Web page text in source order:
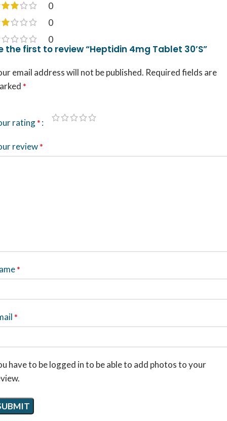
0
0
0
the first to review “Heptidin 4mg Tablet 30’S”
email address will not be published. Required fields are
*
rating*
review*
*
*
have to be logged in to be able to add photos to your